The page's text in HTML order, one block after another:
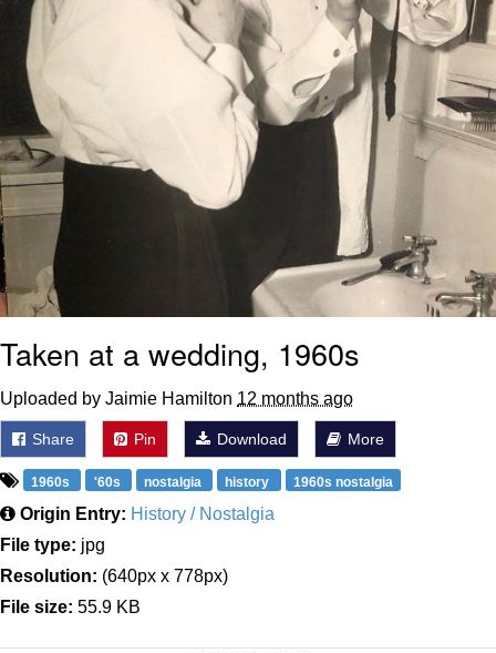
Taken at a wedding, 1960s
Uploaded by Jaimie Hamilton 12 months ago
Share Pin Download More
1960s '60s nostalgia history 1960s nostalgia
Origin Entry: History / Nostalgia
File type: jpg
Resolution: (640px x 778px)
File size: 55.9 KB